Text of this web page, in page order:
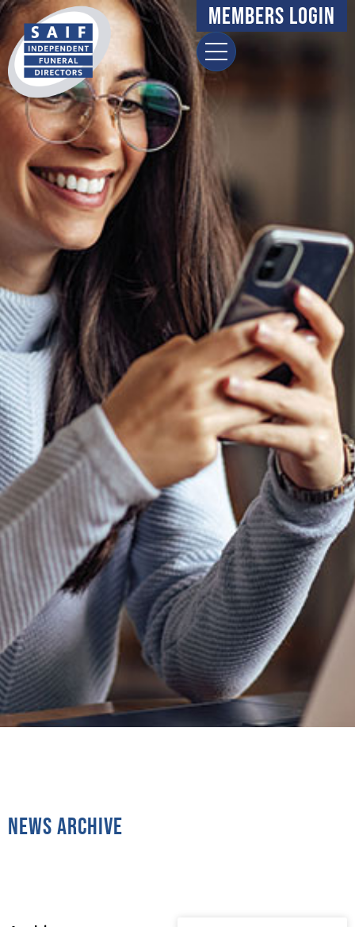
Members Login
News Archive